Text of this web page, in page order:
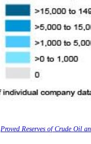
Proved Reserves of Crude Oil